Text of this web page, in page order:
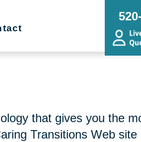
that gives you the
Transitions Web site